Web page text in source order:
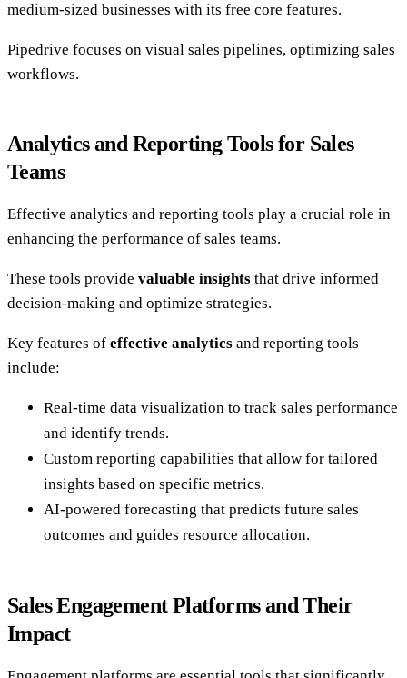
medium-sized businesses with its free core features.
Pipedrive focuses on visual sales pipelines, optimizing sales
workflows.
Analytics and Reporting Tools for Sales
Teams
Effective analytics and reporting tools play a crucial role in
enhancing the performance of sales teams.
These tools provide valuable insights that drive informed
decision-making and optimize strategies.
Key features of effective analytics and reporting tools
include:
Real-time data visualization to track sales performance
and identify trends.
Custom reporting capabilities that allow for tailored
insights based on specific metrics.
AI-powered forecasting that predicts future sales
outcomes and guides resource allocation.
Sales Engagement Platforms and Their
Impact